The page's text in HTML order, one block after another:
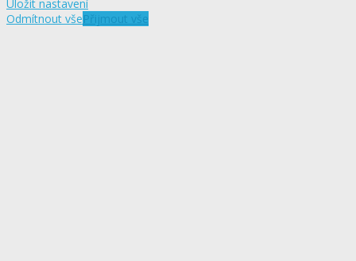
Uložit nastavení
Odmítnout všePřijmout vše